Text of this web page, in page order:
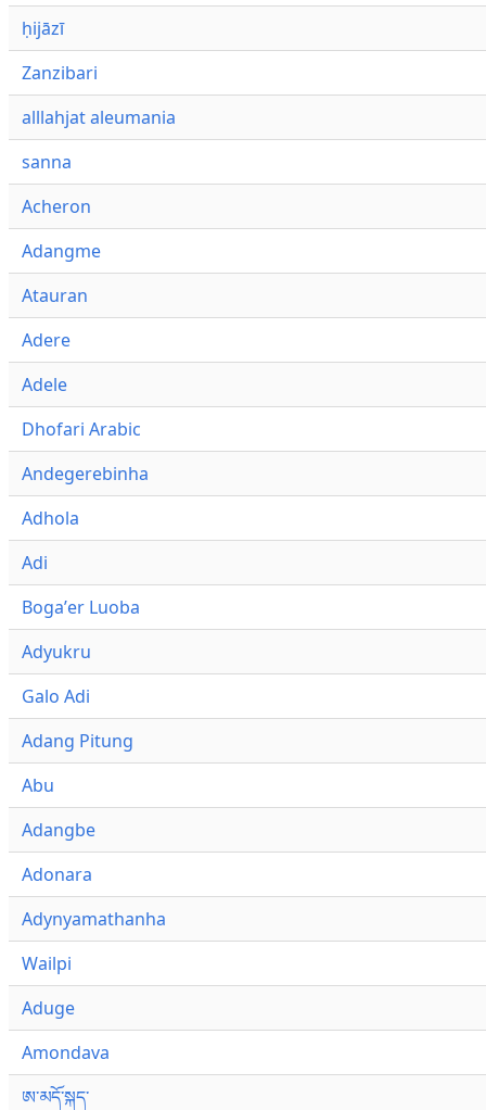
ḥijāzī
Zanzibari
alllahjat aleumania
sanna
Acheron
Adangme
Atauran
Adere
Adele
Dhofari Arabic
Andegerebinha
Adhola
Adi
Bogaʼer Luoba
Adyukru
Galo Adi
Adang Pitung
Abu
Adangbe
Adonara
Adynyamathanha
Wailpi
Aduge
Amondava
ཨ་མདོ་སྐད་